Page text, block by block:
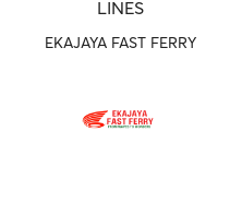
EKAJAYA FAST FERRY